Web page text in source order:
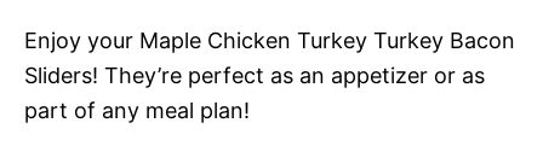
Enjoy your Maple Chicken Turkey Turkey Bacon
Sliders! They’re perfect as an appetizer or as
part of any meal plan!